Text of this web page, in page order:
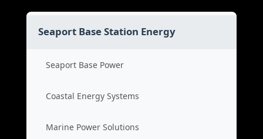
Seaport Base Station Energy
Seaport Base Power
Coastal Energy Systems
Marine Power Solutions